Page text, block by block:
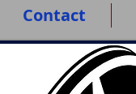
Contact